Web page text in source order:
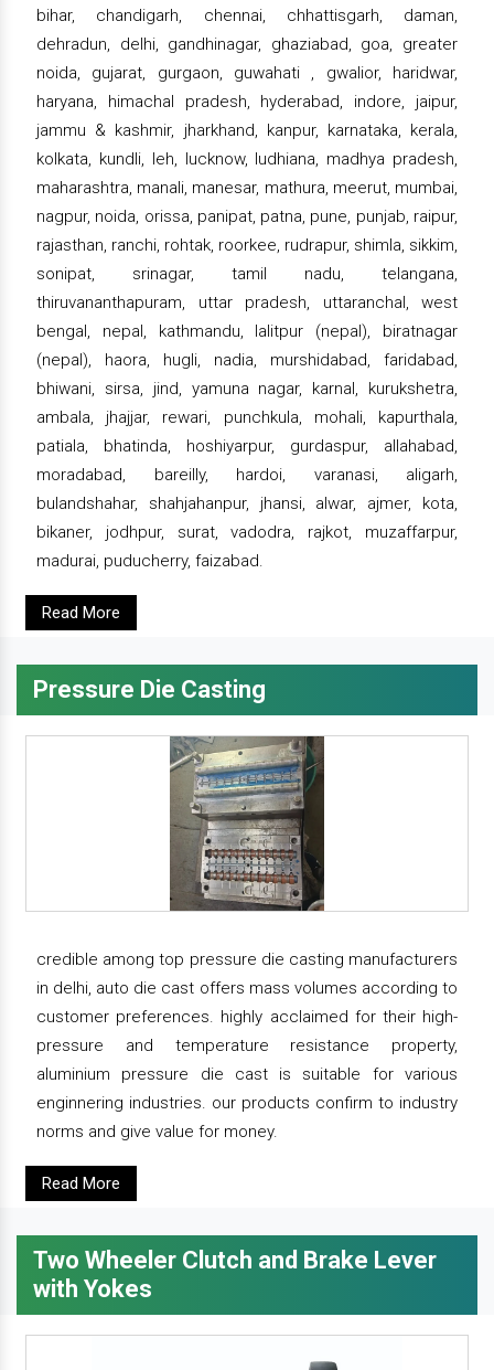
bihar, chandigarh, chennai, chhattisgarh, daman,
dehradun, delhi, gandhinagar, ghaziabad, goa, greater
noida, gujarat, gurgaon, guwahati , gwalior, haridwar,
haryana, himachal pradesh, hyderabad, indore, jaipur,
jammu & kashmir, jharkhand, kanpur, karnataka, kerala,
kolkata, kundli, leh, lucknow, ludhiana, madhya pradesh,
maharashtra, manali, manesar, mathura, meerut, mumbai,
nagpur, noida, orissa, panipat, patna, pune, punjab, raipur,
rajasthan, ranchi, rohtak, roorkee, rudrapur, shimla, sikkim,
sonipat, srinagar, tamil nadu, telangana,
thiruvananthapuram, uttar pradesh, uttaranchal, west
bengal, nepal, kathmandu, lalitpur (nepal), biratnagar
(nepal), haora, hugli, nadia, murshidabad, faridabad,
bhiwani, sirsa, jind, yamuna nagar, karnal, kurukshetra,
ambala, jhajjar, rewari, punchkula, mohali, kapurthala,
patiala, bhatinda, hoshiyarpur, gurdaspur, allahabad,
moradabad, bareilly, hardoi, varanasi, aligarh,
bulandshahar, shahjahanpur, jhansi, alwar, ajmer, kota,
bikaner, jodhpur, surat, vadodra, rajkot, muzaffarpur,
madurai, puducherry, faizabad.
Read More
Pressure Die Casting
credible among top pressure die casting manufacturers
in delhi, auto die cast offers mass volumes according to
customer preferences. highly acclaimed for their high-
pressure and temperature resistance property,
aluminium pressure die cast is suitable for various
enginnering industries. our products confirm to industry
norms and give value for money.
Read More
Two Wheeler Clutch and Brake Lever
with Yokes